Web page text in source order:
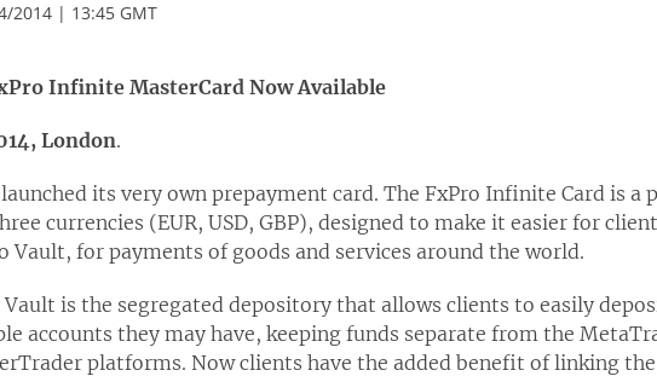
2014 | 13:45 GMT
Infinite MasterCard Now Available
London.
its very own prepayment card. The FxPro Infinite Card is a
currencies (EUR, USD, GBP), designed to make it easier for
Vault, for payments of goods and services around the world.
Vault is the segregated depository that allows clients to easily
accounts they may have, keeping funds separate from the
platforms. Now clients have the added benefit of linking